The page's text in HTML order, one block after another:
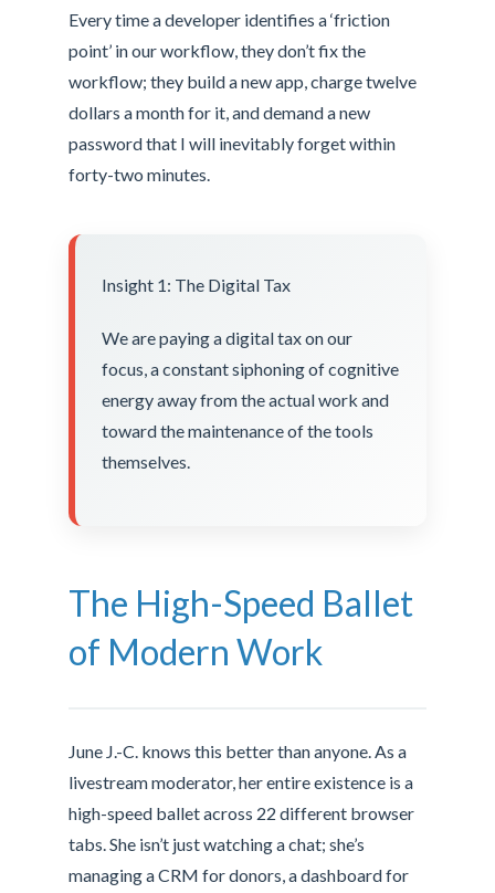
Every time a developer identifies a ‘friction
point’ in our workflow, they don’t fix the
workflow; they build a new app, charge twelve
dollars a month for it, and demand a new
password that I will inevitably forget within
forty-two minutes.
Insight 1: The Digital Tax
We are paying a digital tax on our
focus, a constant siphoning of cognitive
energy away from the actual work and
toward the maintenance of the tools
themselves.
The High-Speed Ballet
of Modern Work
June J.-C. knows this better than anyone. As a
livestream moderator, her entire existence is a
high-speed ballet across 22 different browser
tabs. She isn’t just watching a chat; she’s
managing a CRM for donors, a dashboard for